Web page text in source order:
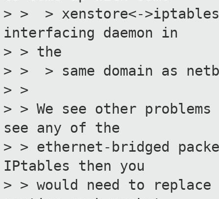
> > > xenstore<-
interfacing daemon in
> > the
> > > same domain as
> >
> > We see other
see any of the
> > ethernet-bridged
IPtables then you
> > would need to